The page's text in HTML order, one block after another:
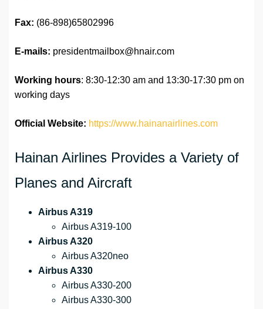
Fax: (86-898)65802996
E-mails: presidentmailbox@hnair.com
Working hours: 8:30-12:30 am and 13:30-17:30 pm on
working days
Official Website: https://www.hainanairlines.com
Hainan Airlines Provides a Variety of
Planes and Aircraft
Airbus A319
Airbus A319-100
Airbus A320
Airbus A320neo
Airbus A330
Airbus A330-200
Airbus A330-300